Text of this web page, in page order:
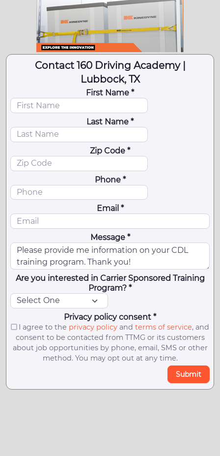
Contact 160 Driving Academy |
Lubbock, TX
First Name *
Last Name *
Zip Code *
Phone *
Email *
Message *
Are you interested in Carrier Sponsored Training
Program? *
Privacy policy consent *
I agree to the privacy policyand terms of service, and
consent to be contacted from TTMG or its customers
about job opportunities by phone, email, SMS or other
method. You may opt out at any time.
Submit